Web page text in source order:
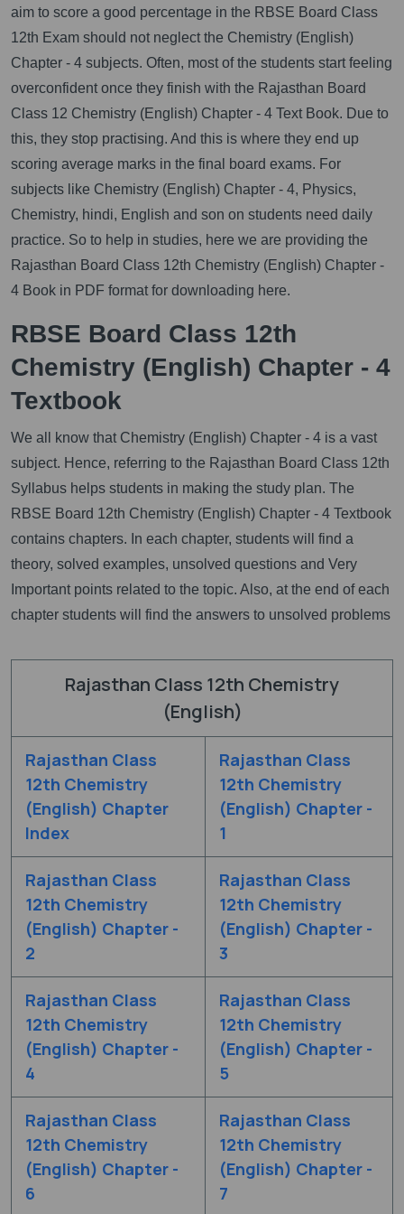
aim to score a good percentage in the RBSE Board Class
12th Exam should not neglect the Chemistry (English)
Chapter - 4 subjects. Often, most of the students start feeling
overconfident once they finish with the Rajasthan Board
Class 12 Chemistry (English) Chapter - 4 Text Book. Due to
this, they stop practising. And this is where they end up
scoring average marks in the final board exams. For
subjects like Chemistry (English) Chapter - 4, Physics,
Chemistry, hindi, English and son on students need daily
practice. So to help in studies, here we are providing the
Rajasthan Board Class 12th Chemistry (English) Chapter -
4 Book in PDF format for downloading here.
RBSE Board Class 12th
Chemistry (English) Chapter - 4
Textbook
We all know that Chemistry (English) Chapter - 4 is a vast
subject. Hence, referring to the Rajasthan Board Class 12th
Syllabus helps students in making the study plan. The
RBSE Board 12th Chemistry (English) Chapter - 4 Textbook
contains chapters. In each chapter, students will find a
theory, solved examples, unsolved questions and Very
Important points related to the topic. Also, at the end of each
chapter students will find the answers to unsolved problems
Rajasthan Class 12th Chemistry
(English)
Rajasthan Class
12th Chemistry
(English) Chapter
Index
Rajasthan Class
12th Chemistry
(English) Chapter -
1
Rajasthan Class
12th Chemistry
(English) Chapter -
2
Rajasthan Class
12th Chemistry
(English) Chapter -
3
Rajasthan Class
12th Chemistry
(English) Chapter -
4
Rajasthan Class
12th Chemistry
(English) Chapter -
5
Rajasthan Class
12th Chemistry
(English) Chapter -
6
Rajasthan Class
12th Chemistry
(English) Chapter -
7